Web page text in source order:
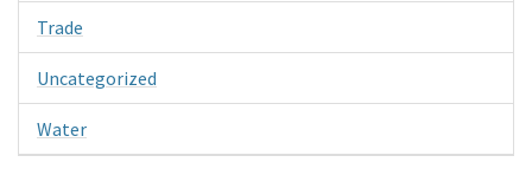
Trade
Uncategorized
Water